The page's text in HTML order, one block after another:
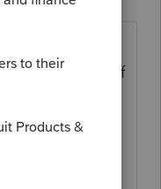
ago
put the
columns even if
you are ready
e-file module
e-filing the
There